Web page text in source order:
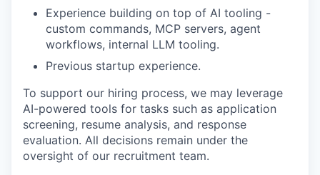
Experience building on top of AI tooling -
custom commands, MCP servers, agent
workflows, internal LLM tooling.
Previous startup experience.
To support our hiring process, we may leverage
AI-powered tools for tasks such as application
screening, resume analysis, and response
evaluation. All decisions remain under the
oversight of our recruitment team.